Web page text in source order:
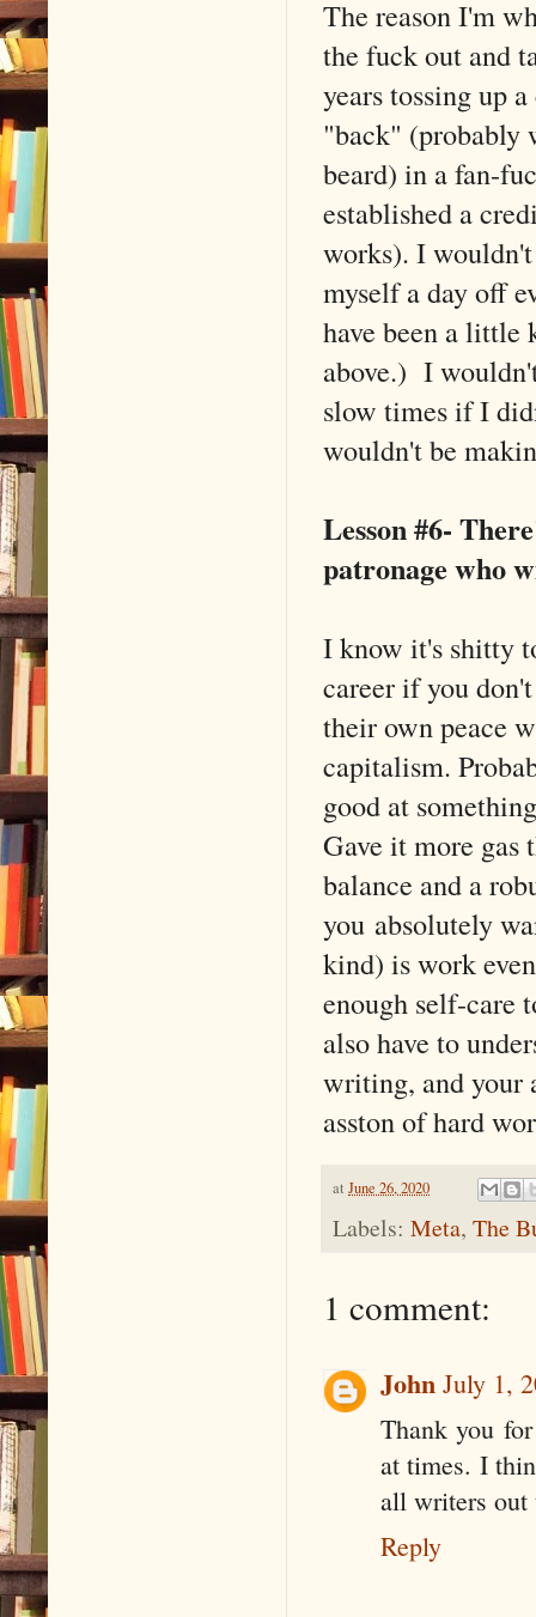
The reason I'm
the fuck out and
years tossing up
"back" (probably
beard) in a fan-
established a
works). I
myself a day off
have been a little
above.) I
slow times if I
wouldn't be
Lesson #6-
patronage who
I know it's shitty
career if you
their own peace
capitalism.
good at
Gave it more
balance and a
you absolutely
kind) is work
enough self-care
also have to
writing, and your
asston of hard
at June 26, 2020
Labels: Meta, The
1 comment:
John July 1,
Thank you
at times. I
all writers out
Reply